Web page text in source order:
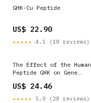
GHK-Cu Peptide
US$ 22.90
★★★★★ 4.1 (18 reviews)
The Effect of the Human
Peptide GHK on Gene
Nervous System Function
and Cognitive Decline
US$ 24.46
★★★★★ 5.0 (28 reviews)